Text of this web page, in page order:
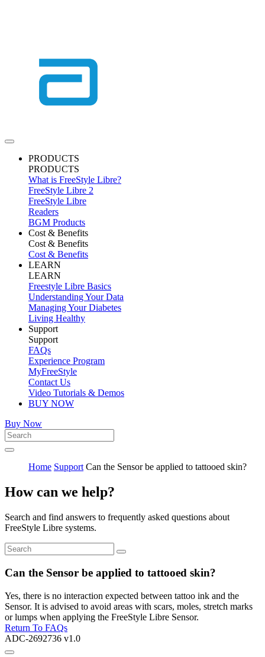
PRODUCTS
PRODUCTS
What is FreeStyle Libre?
FreeStyle Libre 2
FreeStyle Libre
Readers
BGM Products
Cost & Benefits
Cost & Benefits
Cost & Benefits
LEARN
LEARN
Freestyle Libre Basics
Understanding Your Data
Managing Your Diabetes
Living Healthy
Support
Support
FAQs
Experience Program
MyFreeStyle
Contact Us
Video Tutorials & Demos
BUY NOW
Buy Now
Home Support Can the Sensor be applied to tattooed skin?
How can we help?
Search and find answers to frequently asked questions about
FreeStyle Libre systems.
Can the Sensor be applied to tattooed skin?
Yes, there is no interaction expected between tattoo ink and the
Sensor. It is advised to avoid areas with scars, moles, stretch marks
or lumps when applying the FreeStyle Libre Sensor.
Return To FAQs
ADC-2692736 v1.0